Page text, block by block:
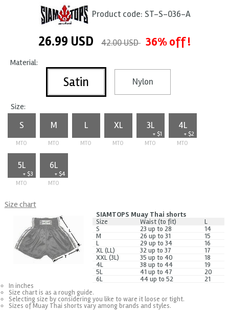
Product code: ST-S-036-A
26.99 USD 42.00 USD 36% off !
Material:
Satin Nylon
Size:
S
MTO
M
MTO
L
MTO
XL
MTO
3L
+ $1
MTO
4L
+ $2
MTO
5L
+ $3
MTO
6L
+ $4
MTO
Size chart
SIAMTOPS Muay Thai shorts
Size
Waist (to fit)
L
S
23 up to 28
14
M
26 up to 31
15
L
29 up to 34
16
XL (LL)
32 up to 37
17
XXL (3L)
35 up to 40
18
4L
38 up to 44
19
5L
41 up to 47
20
6L
44 up to 52 21
In inches
Size chart is as a rough guide.
Selecting size by considering you like to ware it loose or tight.
Sizes of Muay Thai shorts vary among brands and styles.